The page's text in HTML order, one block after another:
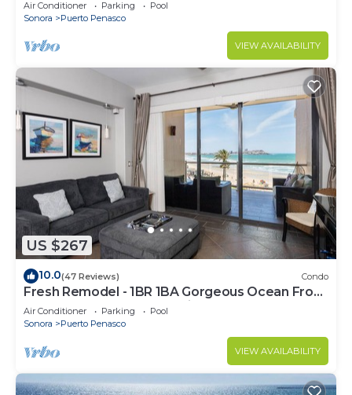
Air Conditioner Parking
Pool
Sonora
Puerto Penasco
VIEW AVAILABILITY
US $267
10.0(47 Reviews) Condo
Fresh Remodel - 1BR 1BA Gorgeous Ocean Front
Condo at Las Palomas - Cristal 306
Air Conditioner Parking
Pool
Sonora
Puerto Penasco
VIEW AVAILABILITY